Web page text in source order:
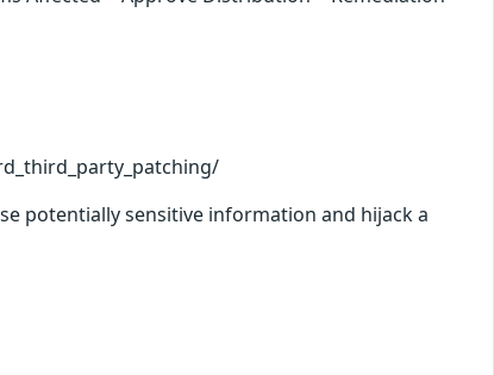
potentially sensitive information and hijack a